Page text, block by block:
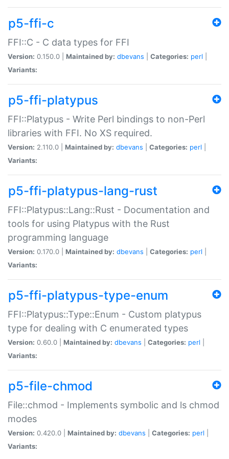
p5-ffi-c
FFI::C - C data types for FFI
Version: 0.150.0 | Maintained by: dbevans Categories: perl
Variants:
p5-ffi-platypus
FFI::Platypus - Write Perl bindings to non-Perl
libraries with FFI. No XS required.
Version: 2.110.0 | Maintained by: dbevans Categories: perl
Variants:
p5-ffi-platypus-lang-rust
FFI::Platypus::Lang::Rust - Documentation and
tools for using Platypus with the Rust
programming language
Version: 0.170.0 | Maintained by: dbevans Categories: perl
Variants:
p5-ffi-platypus-type-enum
FFI::Platypus::Type::Enum - Custom platypus
type for dealing with C enumerated types
Version: 0.60.0 | Maintained by: dbevans Categories: perl
Variants:
p5-file-chmod
File::chmod - Implements symbolic and ls chmod
modes
Version: 0.420.0 | Maintained by: dbevans Categories: perl
Variants: